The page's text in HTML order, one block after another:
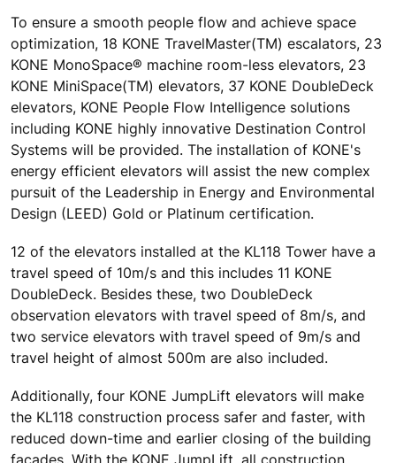
To ensure a smooth people flow and achieve space
optimization, 18 KONE TravelMaster(TM) escalators, 23
KONE MonoSpace® machine room-less elevators, 23
KONE MiniSpace(TM) elevators, 37 KONE DoubleDeck
elevators, KONE People Flow Intelligence solutions
including KONE highly innovative Destination Control
Systems will be provided. The installation of KONE's
energy efficient elevators will assist the new complex
pursuit of the Leadership in Energy and Environmental
Design (LEED) Gold or Platinum certification.
12 of the elevators installed at the KL118 Tower have a
travel speed of 10m/s and this includes 11 KONE
DoubleDeck. Besides these, two DoubleDeck
observation elevators with travel speed of 8m/s, and
two service elevators with travel speed of 9m/s and
travel height of almost 500m are also included.
Additionally, four KONE JumpLift elevators will make
the KL118 construction process safer and faster, with
reduced down-time and earlier closing of the building
façades. With the KONE JumpLift, all construction